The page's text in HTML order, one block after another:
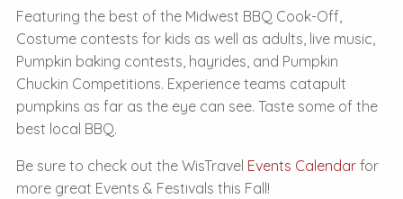
Featuring the best of the Midwest BBQ Cook-Off,
Costume contests for kids as well as adults, live music,
Pumpkin baking contests, hayrides, and Pumpkin
Chuckin Competitions. Experience teams catapult
pumpkins as far as the eye can see. Taste some of the
best local BBQ.
Be sure to check out the WisTravel Events Calendar for
more great Events & Festivals this Fall!